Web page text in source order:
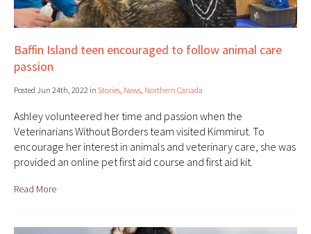
Baffin Island teen encouraged to follow animal care
passion
Posted Jun 24th, 2022 in Stories, News, Northern Canada
Ashley volunteered her time and passion when the
Veterinarians Without Borders team visited Kimmirut. To
encourage her interest in animals and veterinary care, she was
provided an online pet first aid course and first aid kit.
Read More